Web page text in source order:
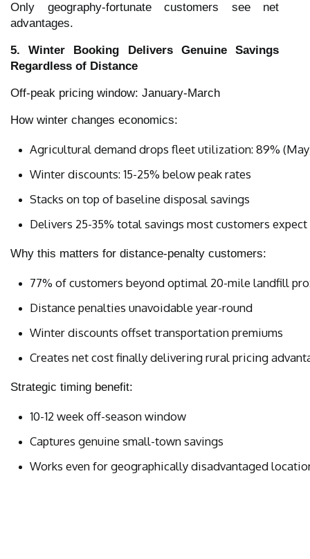
Only geography-fortunate customers see net
advantages.
5. Winter Booking Delivers Genuine Savings
Regardless of Distance
Off-peak pricing window: January-March
How winter changes economics:
Agricultural demand drops fleet utilization: 89%
Winter discounts: 15-25% below peak rates
Stacks on top of baseline disposal savings
Delivers 25-35% total savings most customers
Why this matters for distance-penalty customers:
77% of customers beyond optimal 20-mile landfill
Distance penalties unavoidable year-round
Winter discounts offset transportation premiums
Creates net cost finally delivering rural pricing
Strategic timing benefit:
10-12 week off-season window
Captures genuine small-town savings
Works even for geographically disadvantaged